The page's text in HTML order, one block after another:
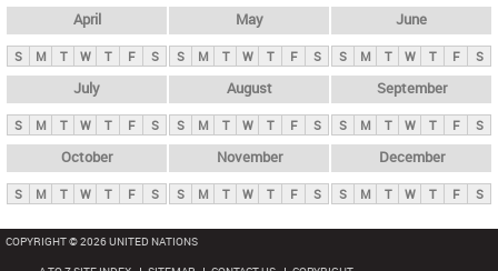
April
S M T W T F S
May
S M T W T F S
June
S M T W T F S
July
S M T W T F S
August
S M T W T F S
September
S M T W T F S
October
S M T W T F S
November
S M T W T F S
December
S M T W T F S
COPYRIGHT © 2026 UNITED NATIONS